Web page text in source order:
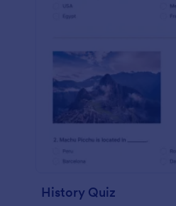
History Quiz